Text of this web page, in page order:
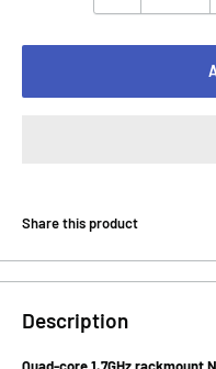
Share this product
Description